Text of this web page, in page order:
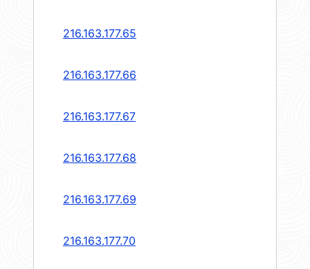
216.163.177.65
216.163.177.66
216.163.177.67
216.163.177.68
216.163.177.69
216.163.177.70